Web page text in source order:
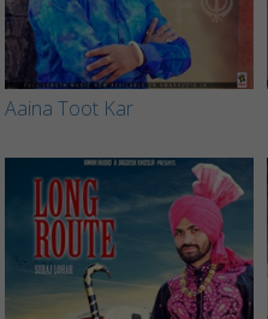
Aaina Toot Kar